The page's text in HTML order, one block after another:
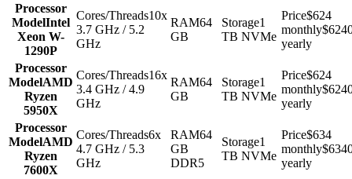
Processor
ModelIntel
Xeon W-
1290P
Cores/Threads10x
3.7 GHz / 5.2
GHz
RAM64
GB
Storage1
TB NVMe
Price$624
monthly
yearly
Processor
ModelAMD
Ryzen
5950X
Cores/Threads16x
3.4 GHz / 4.9
GHz
RAM64
GB
Storage1
TB NVMe
Price$624
monthly
yearly
Processor
ModelAMD
Ryzen
7600X
Cores/Threads6x
4.7 GHz / 5.3
GHz
RAM64
GB
DDR5
Storage1
TB NVMe
Price$634
monthly
yearly